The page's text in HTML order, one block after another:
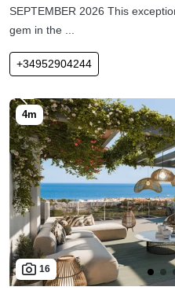
SEPTEMBER 2026 This
gem in the ...
+34952904244
16